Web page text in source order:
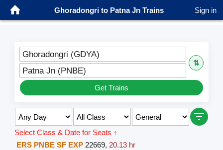
Ghoradongri to Patna Jn Trains Sign in
Ghoradongri (GDYA)
⇅
Patna Jn (PNBE)
Get Trains
Select Class & Date for Seats ↑
ERS PNBE SF EXP 22669, 20.13 hr